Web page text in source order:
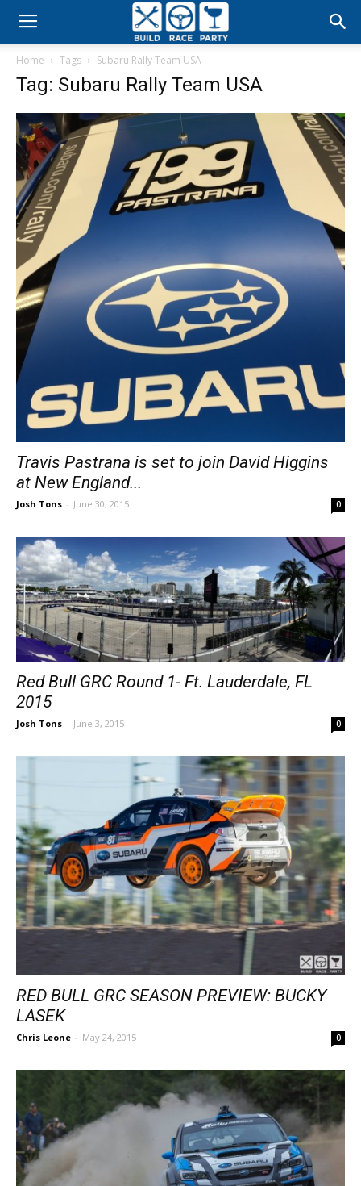
Build
Party
Home Tags Subaru Rally Team USA
Tag: Subaru Rally Team USA
Travis Pastrana is set to join David Higgins
at New England...
Josh Tons - June 30, 2015 0
Red Bull GRC Round 1- Ft. Lauderdale, FL
2015
Josh Tons - June 3, 2015 0
RED BULL GRC SEASON PREVIEW: BUCKY
LASEK
Chris Leone - May 24, 2015 0